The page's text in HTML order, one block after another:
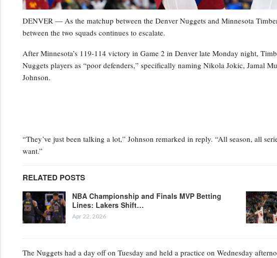
DENVER — As the matchup between the Denver Nuggets and Minnesota
between the two squads continues to escalate.
After Minnesota’s 119-114 victory in Game 2 in Denver late Monday night,
Nuggets players as “poor defenders,” specifically naming Nikola Jokic, Jamal
Johnson.
“They’ve just been talking a lot,” Johnson remarked in reply. “All season, all
want.”
RELATED POSTS
NBA Championship and Finals MVP Betting
Lines: Lakers Shift…
Apr 22, 2026
The Nuggets had a day off on Tuesday and held a practice on Wednesday